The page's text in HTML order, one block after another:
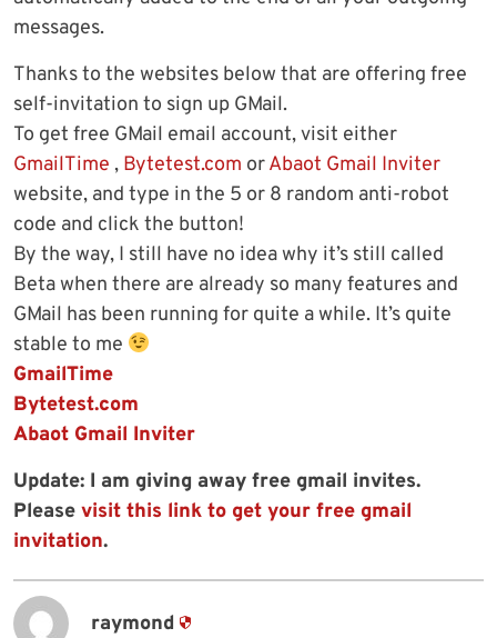
messages.
Thanks to the websites below that are offering free
self-invitation to sign up GMail.
To get free GMail email account, visit either
GmailTime , Bytetest.com orAbaot Gmail Inviter
website, and type in the 5 or 8 random anti-robot
code and click the button!
By the way, I still have no idea why it’s still called
Beta when there are already so many features and
GMail has been running for quite a while. It’s quite
stable to me
GmailTime
Bytetest.com
Abaot Gmail Inviter
Update: I am giving away free gmail invites.
Please visit this link to get your free gmail
invitation.
raymond